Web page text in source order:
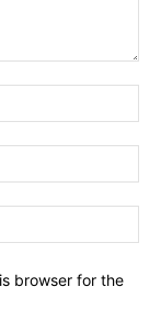
browser for the